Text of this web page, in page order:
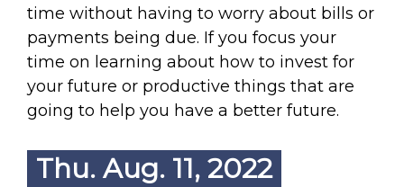
time without having to worry about bills or
payments being due. If you focus your
time on learning about how to invest for
your future or productive things that are
going to help you have a better future.
Thu. Aug. 11, 2022